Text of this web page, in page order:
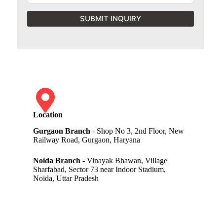
SUBMIT INQUIRY
Location
Gurgaon Branch - Shop No 3, 2nd Floor, New
Railway Road, Gurgaon, Haryana
Noida Branch - Vinayak Bhawan, Village
Sharfabad, Sector 73 near Indoor Stadium,
Noida, Uttar Pradesh